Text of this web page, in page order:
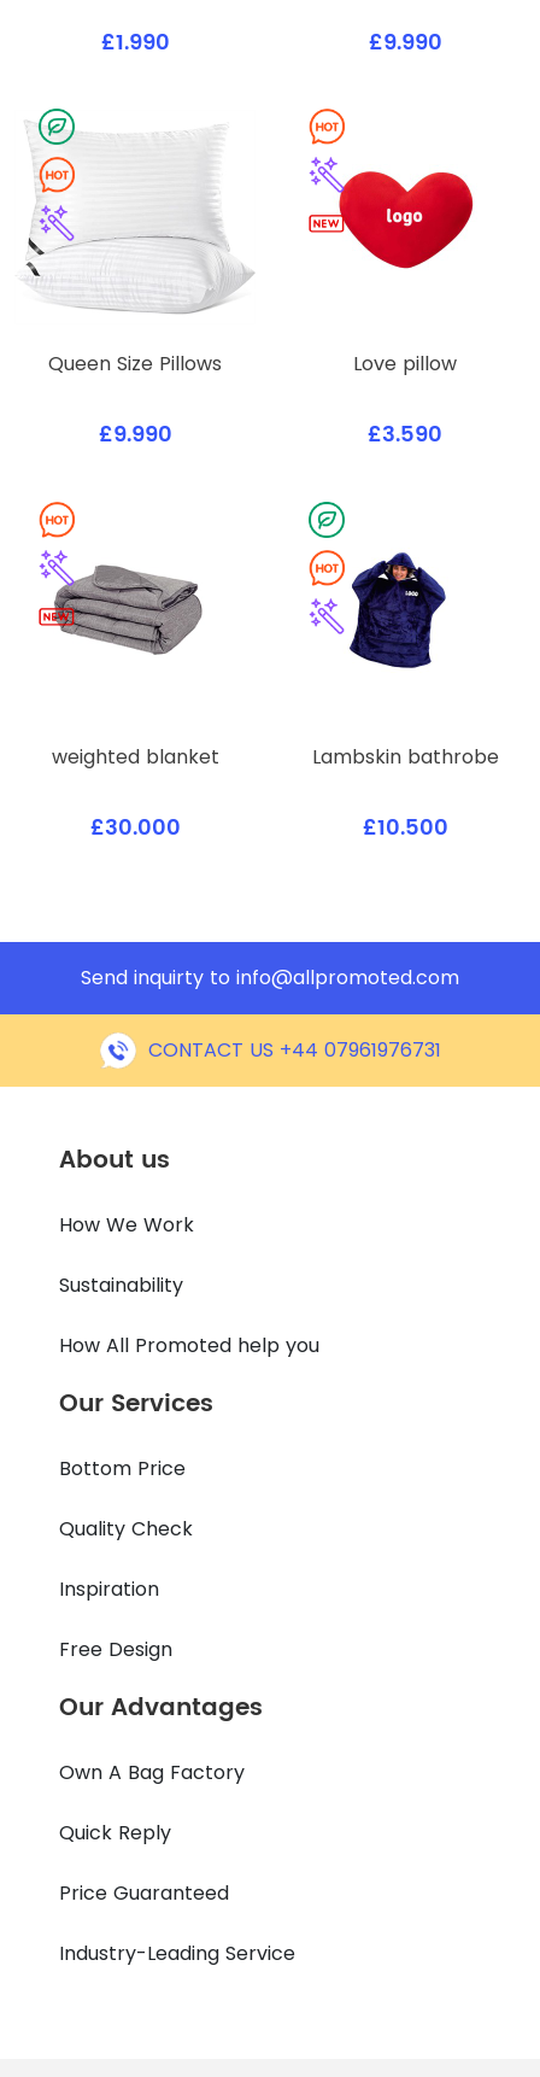
£1.990 £9.990
Queen Size Pillows
£9.990
Love pillow
£3.590
weighted blanket
£30.000
Lambskin bathrobe
£10.500
Send inquirty to info@allpromoted.com
CONTACT US +44 07961976731
About us
How We Work
Sustainability
How All Promoted help you
Our Services
Bottom Price
Quality Check
Inspiration
Free Design
Our Advantages
Own A Bag Factory
Quick Reply
Price Guaranteed
Industry-Leading Service